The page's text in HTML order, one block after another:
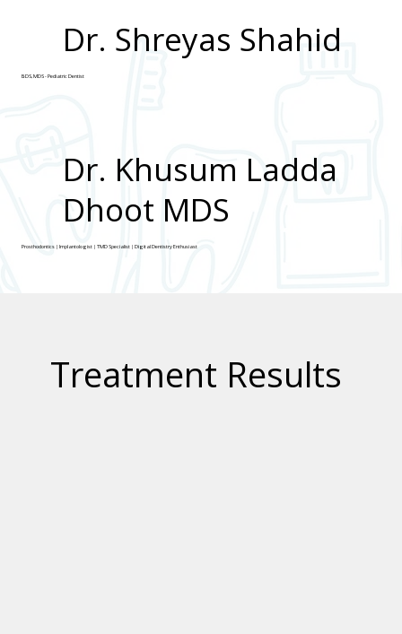
Dr. Shreyas Shahid
BDS, MDS - Pediatric Dentist
Dr. Khusum Ladda
Dhoot MDS
Prosthodontics | Implantologist | TMD Specialist | Digital Dentistry Enthusiast
Treatment Results